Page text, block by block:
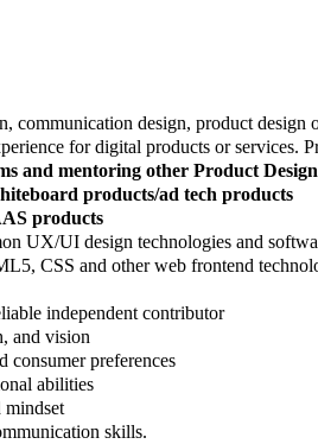
communication design, product design
for digital products or services.
and mentoring other Product
products/ad tech products
products
UX/UI design technologies and
CSS and other web frontend
independent contributor
and vision
consumer preferences
abilities
mindset
skills.